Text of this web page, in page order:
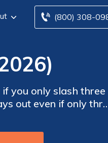
(800) 308-
you only slash three
out even if only
your coverage.